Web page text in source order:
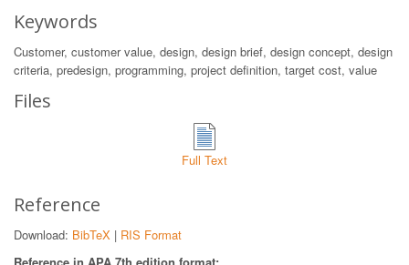
Keywords
Customer, customer value, design, design brief, design concept, design
criteria, predesign, programming, project definition, target cost, value
Files
Full Text
Reference
Download: BibTeX | RIS Format